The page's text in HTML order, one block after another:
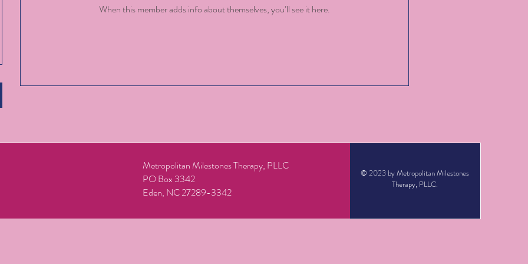
When this member adds info about themselves, you’ll see it here.
Metropolitan Milestones Therapy, PLLC
PO Box 3342
Eden, NC 27289-3342
© 2023 by Metropolitan Milestones
Therapy, PLLC.